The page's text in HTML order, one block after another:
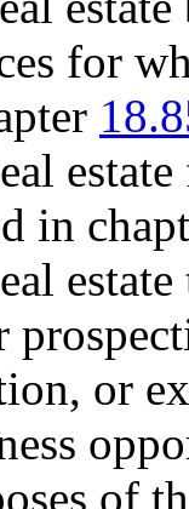
for
in
or
of